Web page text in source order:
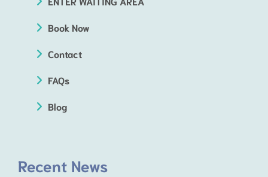
Book Now
Contact
FAQs
Blog
Recent News